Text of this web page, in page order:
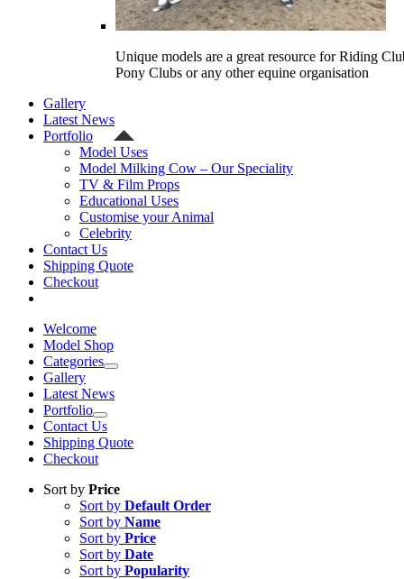
Unique models are a great resource for Riding
Pony Clubs or any other equine organisation
Gallery
Latest News
Portfolio
Model Uses
Model Milking Cow – Our Speciality
TV & Film Props
Educational Uses
Customise your Animal
Celebrity
Contact Us
Shipping Quote
Checkout
Welcome
Model Shop
Categories
Gallery
Latest News
Portfolio
Contact Us
Shipping Quote
Checkout
Sort by Price
Sort by Default Order
Sort by Name
Sort by Price
Sort by Date
Sort by Popularity